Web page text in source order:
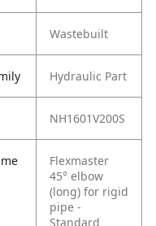
Wastebuilt
Hydraulic Part
NH1601V200S
Flexmaster
45° elbow
(long) for rigid
pipe -
Standard